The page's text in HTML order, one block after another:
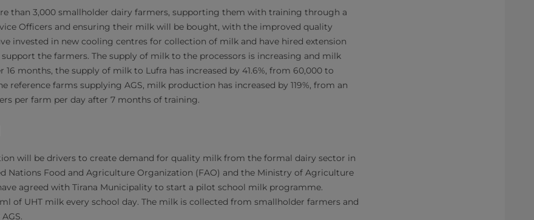
than 3,000 smallholder dairy farmers, supporting them with training through a
Officers an​d ensuring their milk will be bought, with the improved quality
invested in new cooling centres for collection of milk and have hired extension
the farmers. The supply of milk to the processors is increasing and milk
months, the supply of milk to Lufra has increased by 41.6%, from 60,000 to
reference farms supplying AGS, milk production has increased by 119%, from an
per farm per day after 7 months of training.
will be drivers to create demand for quality milk from the formal dairy sector in
Nations Food and Agriculture Organization (FAO) and the Ministry of Agriculture
agreed with Tirana Municipality to start a pilot school milk programme.
of UHT milk every school day. The milk is collected from smallholder farmers and